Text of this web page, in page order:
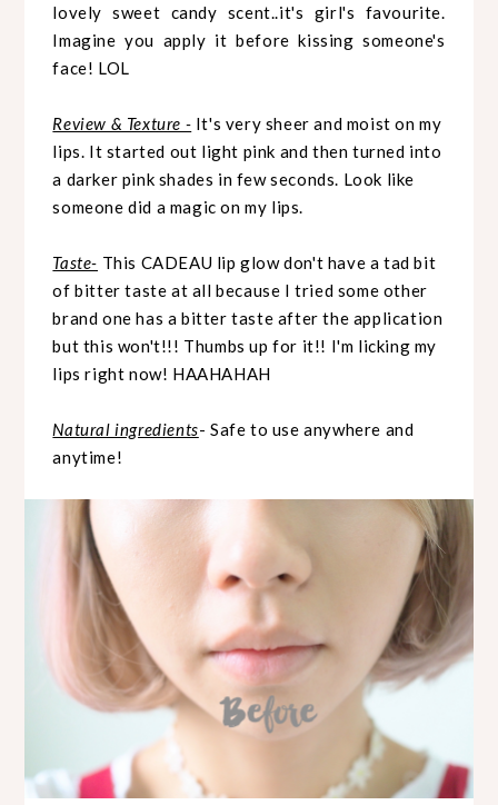
lovely sweet candy scent..it's girl's favourite.
Imagine you apply it before kissing someone's
face! LOL
Review & Texture - It's very sheer and moist on my
lips. It started out light pink and then turned into
a darker pink shades in few seconds. Look like
someone did a magic on my lips.
Taste- This CADEAU lip glow don't have a tad bit
of bitter taste at all because I tried some other
brand one has a bitter taste after the application
but this won't!!! Thumbs up for it!! I'm licking my
lips right now! HAAHAHAH
Natural ingredients- Safe to use anywhere and
anytime!